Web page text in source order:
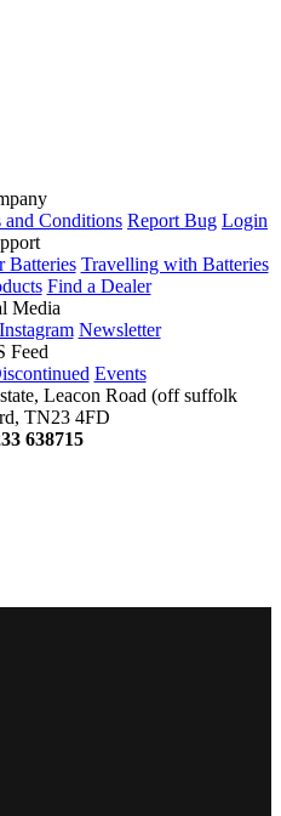
and Conditions Report Bug Login
Batteries Travelling with Batteries
Find a Dealer
Media
Instagram Newsletter
Feed
Events
Leacon Road (off suffolk
TN23 4FD
638715